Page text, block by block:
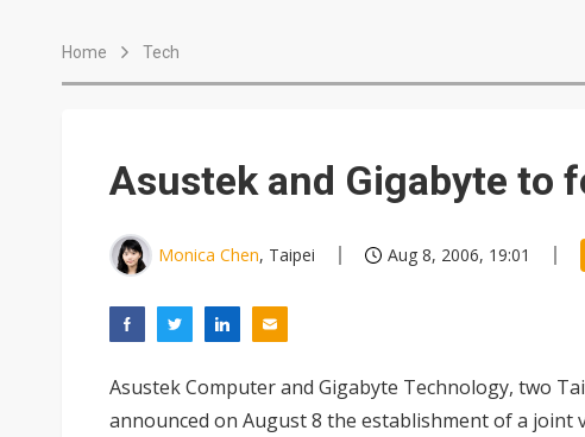
Home Tech
Asustek and Gigabyte to
Monica Chen, Taipei Aug 8, 2006, 19:01
Asustek Computer and Gigabyte Technology, two
announced on August 8 the establishment of a joint